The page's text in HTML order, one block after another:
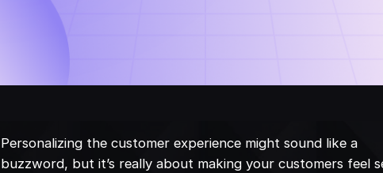
Personalizing the customer experience might sound like a
buzzword, but it’s really about making your customers feel